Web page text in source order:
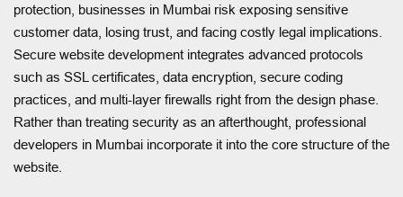
protection, businesses in Mumbai risk exposing sensitive
customer data, losing trust, and facing costly legal implications.
Secure website development integrates advanced protocols
such as SSL certificates, data encryption, secure coding
practices, and multi-layer firewalls right from the design phase.
Rather than treating security as an afterthought, professional
developers in Mumbai incorporate it into the core structure of the
website.